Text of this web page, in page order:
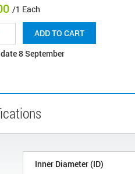
/1 Each
ADD TO CART
8 September
Inner Diameter (ID)